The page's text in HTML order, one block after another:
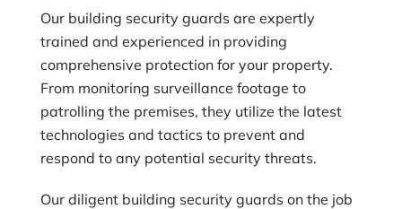
Our building security guards are expertly
trained and experienced in providing
comprehensive protection for your property.
From monitoring surveillance footage to
patrolling the premises, they utilize the latest
technologies and tactics to prevent and
respond to any potential security threats.
Our diligent building security guards on the job